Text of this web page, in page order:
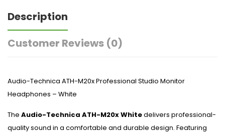
Description
Customer Reviews (0)
Audio-Technica ATH-M20x Professional Studio Monitor
Headphones – White
The Audio-Technica ATH-M20x Whitedelivers professional-
quality sound in a comfortable and durable design. Featuring